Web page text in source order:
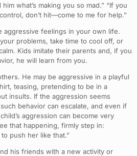
what’s making you so mad.” “If you
don’t hit—come to me for help.”
aggressive feelings in your own life.
problems, take time to cool off, or
Kids imitate their parents and, if you
he will learn from you.
He may be aggressive in a playful
teasing, pretending to be in a
insults. If the aggression seems
behavior can escalate, and even if
aggression can become very
that happening, firmly step in:
push her like that.”
his friends with a new activity or